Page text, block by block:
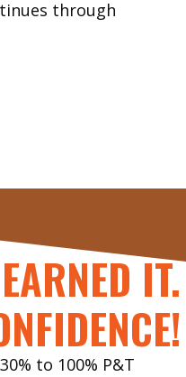
through
IT.
to 100% P&T